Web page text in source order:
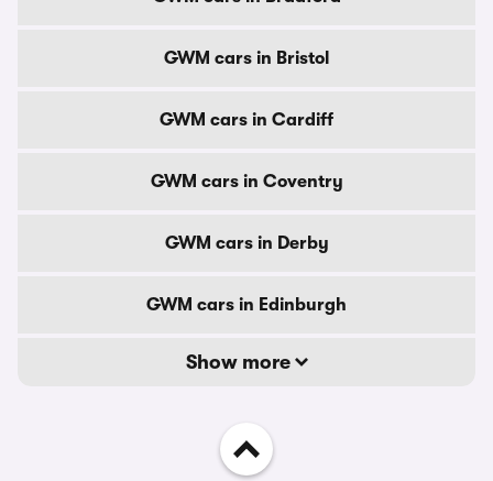
GWM cars in Bristol
GWM cars in Cardiff
GWM cars in Coventry
GWM cars in Derby
GWM cars in Edinburgh
Show more